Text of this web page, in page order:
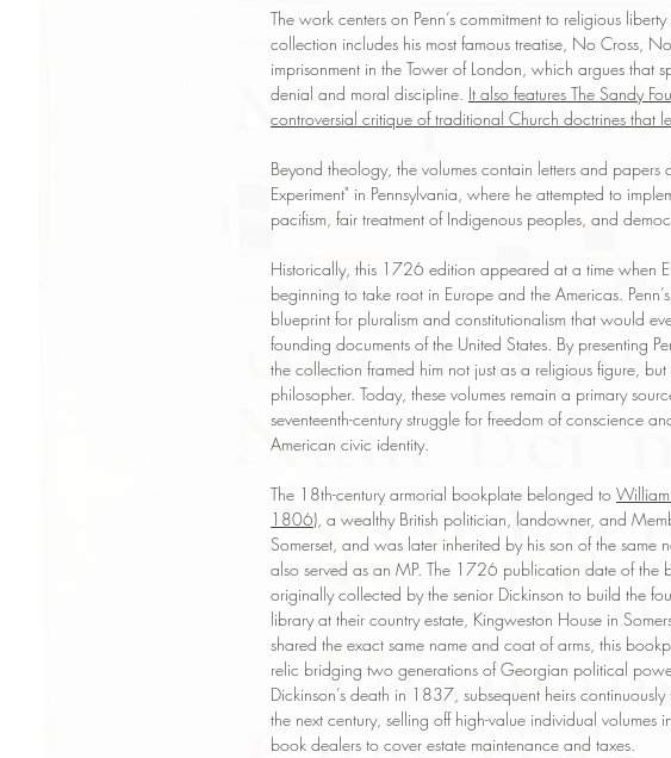
The work centers on Penn’s commitment to religious
collection includes his most famous treatise, No Cross,
imprisonment in the Tower of London, which argues that
denial and moral discipline. It also features The Sandy
controversial critique of traditional Church doctrines that
Beyond theology, the volumes contain letters and papers
Experiment" in Pennsylvania, where he attempted to
pacifism, fair treatment of Indigenous peoples, and
Historically, this 1726 edition appeared at a time when
beginning to take root in Europe and the Americas.
blueprint for pluralism and constitutionalism that would
founding documents of the United States. By presenting
the collection framed him not just as a religious figure,
philosopher. Today, these volumes remain a primary
seventeenth-century struggle for freedom of conscience
American civic identity.
The 18th-century armorial bookplate belonged to
1806), a wealthy British politician, landowner, and
Somerset, and was later inherited by his son of the
also served as an MP. The 1726 publication date of the
originally collected by the senior Dickinson to build the
library at their country estate, Kingweston House in
shared the exact same name and coat of arms, this
relic bridging two generations of Georgian political
Dickinson’s death in 1837, subsequent heirs
the next century, selling off high-value individual volumes
book dealers to cover estate maintenance and taxes.